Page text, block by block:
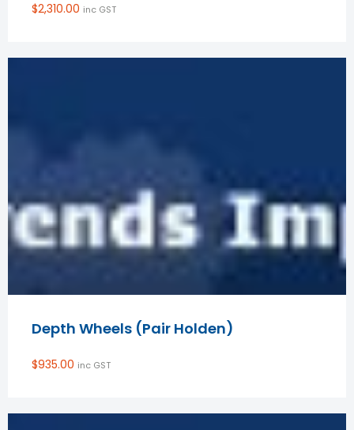
$2,310.00 inc GST
Depth Wheels (Pair Holden)
$935.00 inc GST